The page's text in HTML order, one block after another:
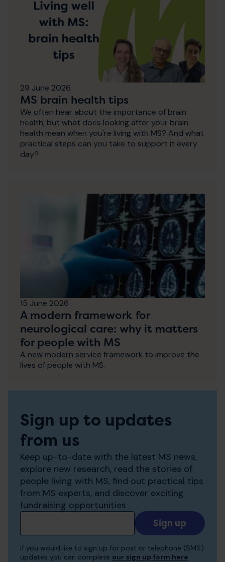
29 June 2026
MS brain health tips
We often hear about the importance of brain
health, but what does looking after your brain
health mean when you're living with MS? And what
practical steps can you take to support it every
day?
15 June 2026
A modern framework for
neurological care: why it matters
for people with MS
A new modern service framework to improve the
lives of people with MS.
Sign up to updates
from us
Keep up-to-date with the latest MS news,
explore new research, read the stories of
people living with MS, find out practical tips
from MS experts, and discover exciting
fundraising opportunities
Add
your
to
If you would like to sign up for post or telephone (SMS)
updates you can complete our sign up form here